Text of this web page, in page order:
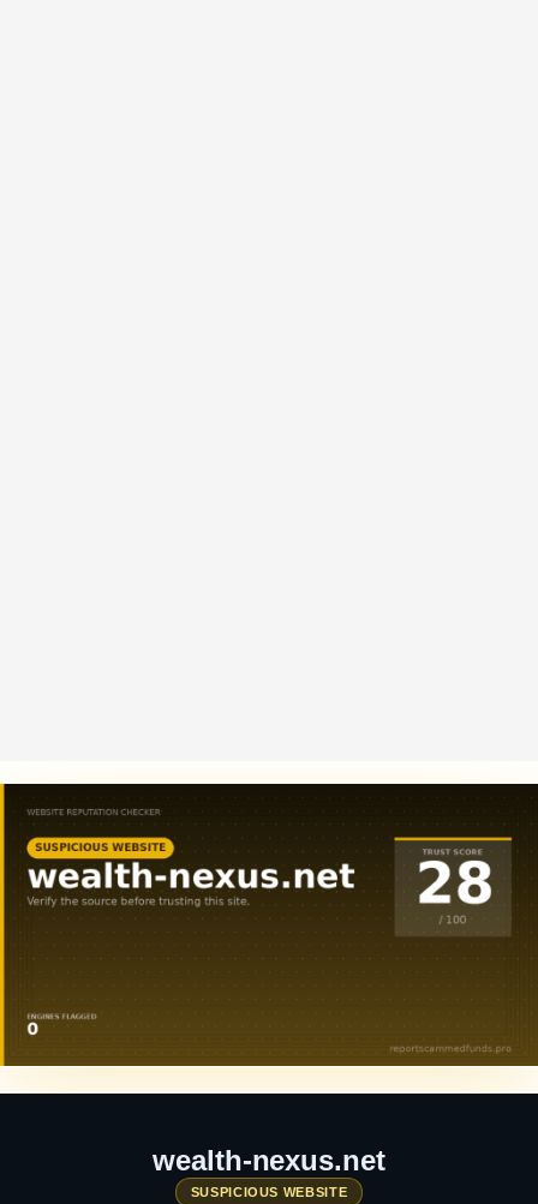
wealth-nexus.net
SUSPICIOUS WEBSITE